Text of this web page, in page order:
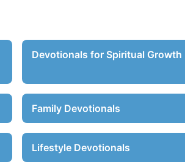
Devotionals for Spiritual Growth
Family Devotionals
Lifestyle Devotionals